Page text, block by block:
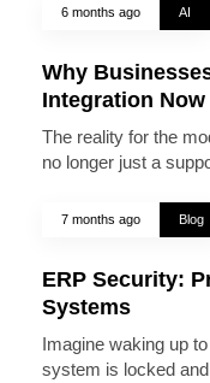
6 months ago AI
Why
Integration Now
The reality for the
no longer just a
7 months ago Blog
ERP Security:
Systems
Imagine waking up
system is locked